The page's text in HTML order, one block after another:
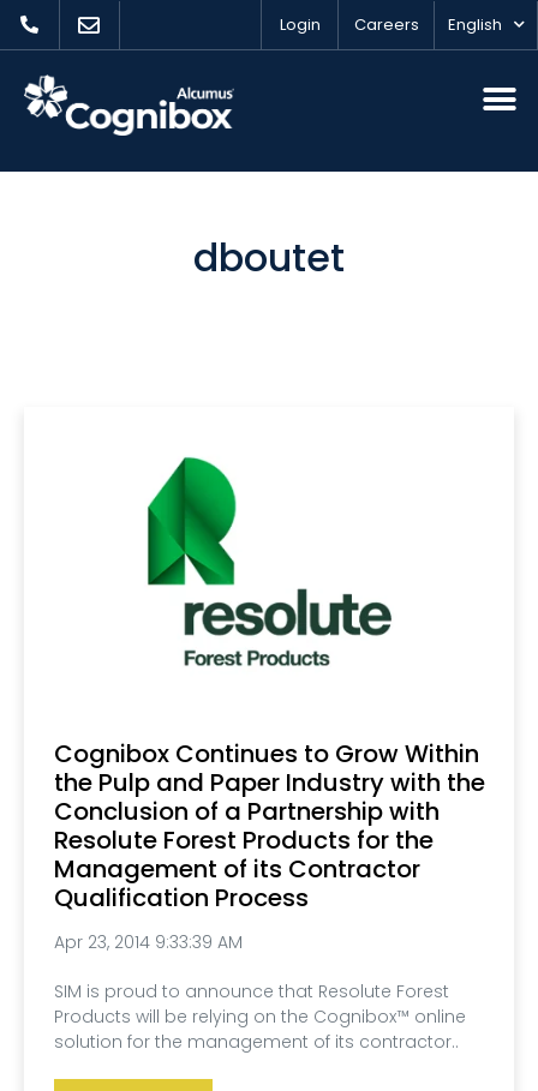
Login Careers English
dboutet
Cognibox Continues to Grow Within
the Pulp and Paper Industry with the
Conclusion of a Partnership with
Resolute Forest Products for the
Management of its Contractor
Qualification Process
Apr 23, 2014 9:33:39 AM
SIM is proud to announce that Resolute Forest
Products will be relying on the Cognibox™ online
solution for the management of its contractor..